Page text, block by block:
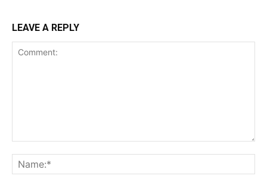
LEAVE A REPLY